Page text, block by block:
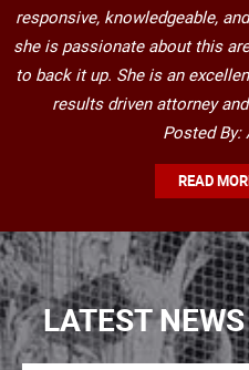
responsive, knowledgeable,
she is passionate about this
to back it up. She is an
results driven attorney
Posted By:
READ
LATEST